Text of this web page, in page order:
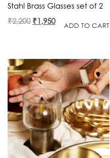
Stahl Brass Glasses set of 2
₹2,200 Original
₹1,950Current
ADD TO CART